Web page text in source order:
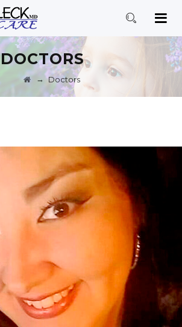
DOCTORS
→Doctors